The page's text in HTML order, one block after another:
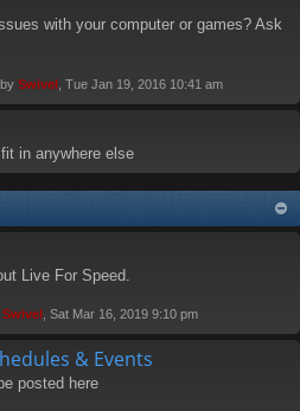
with your computer or games? Ask
by Swivel , Tue Jan 19, 2016 10:41 am
in anywhere else
Live For Speed.
Swivel , Sat Mar 16, 2019 9:10 pm
& Events
posted here